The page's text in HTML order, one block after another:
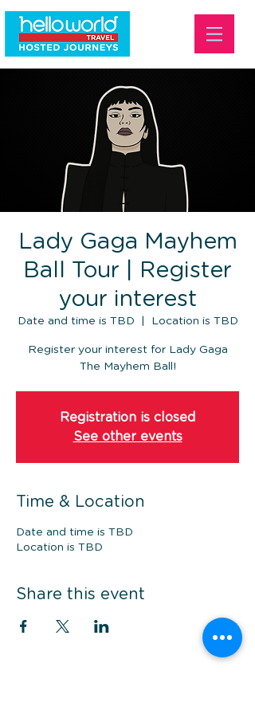
Lady Gaga Mayhem
Ball Tour | Register
your interest
Date and time is TBD Location is TBD
Register your interest for Lady Gaga
The Mayhem Ball!
Registration is closed
See other events
Time & Location
Date and time is TBD
Location is TBD
Share this event